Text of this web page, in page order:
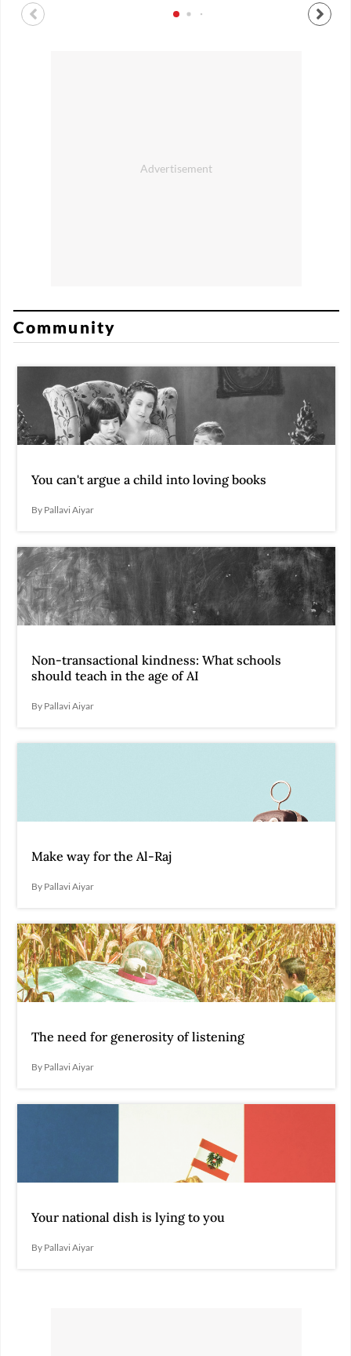
Community
You can't argue a child into loving books
By Pallavi Aiyar
Non-transactional kindness: What schools
should teach in the age of AI
By Pallavi Aiyar
Make way for the Al-Raj
By Pallavi Aiyar
The need for generosity of listening
By Pallavi Aiyar
Your national dish is lying to you
By Pallavi Aiyar